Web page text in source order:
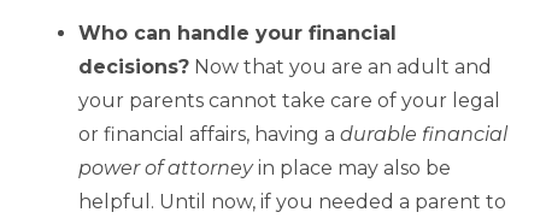
Who can handle your financial
decisions? Now that you are an adult and
your parents cannot take care of your legal
or financial affairs, having a durable financial
power of attorneyin place may also be
helpful. Until now, if you needed a parent to